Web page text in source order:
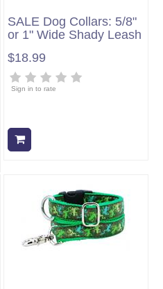
SALE Dog Collars: 5/8"
or 1" Wide Shady Leash
$18.99
Sign in to rate